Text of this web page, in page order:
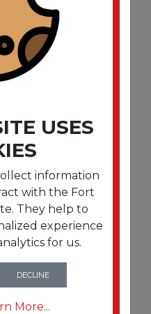
People. 138 Pieces/Kit
Kit
USES
information
with the Fort
They help to
experience
for us.
DECLINE
More...